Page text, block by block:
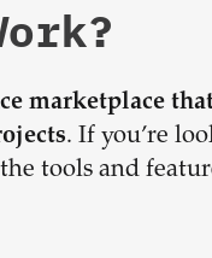
marketplace
. If you’re
tools and